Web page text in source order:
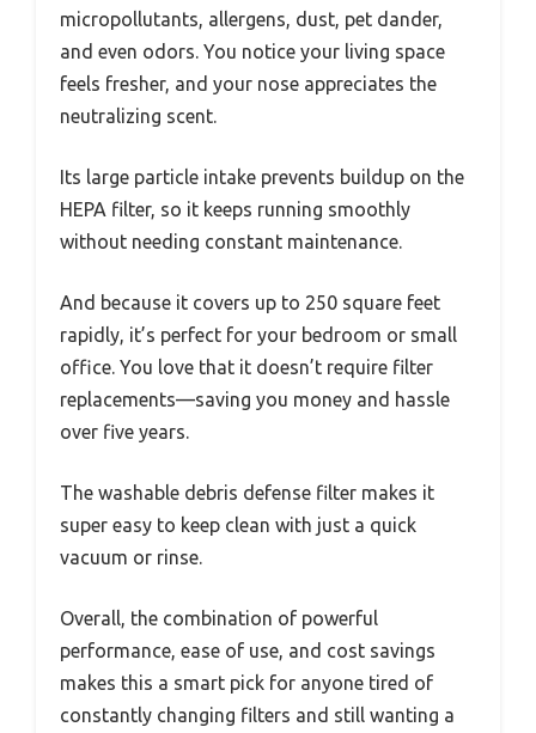
micropollutants, allergens, dust, pet dander,
and even odors. You notice your living space
feels fresher, and your nose appreciates the
neutralizing scent.
Its large particle intake prevents buildup on the
HEPA filter, so it keeps running smoothly
without needing constant maintenance.
And because it covers up to 250 square feet
rapidly, it’s perfect for your bedroom or small
office. You love that it doesn’t require filter
replacements—saving you money and hassle
over five years.
The washable debris defense filter makes it
super easy to keep clean with just a quick
vacuum or rinse.
Overall, the combination of powerful
performance, ease of use, and cost savings
makes this a smart pick for anyone tired of
constantly changing filters and still wanting a